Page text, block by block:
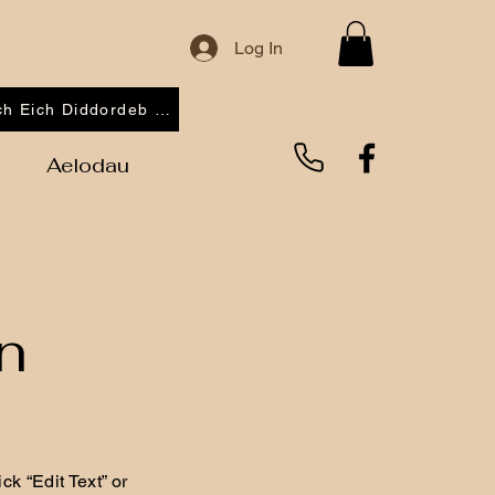
Log In
Aelodau
“Edit Text” or